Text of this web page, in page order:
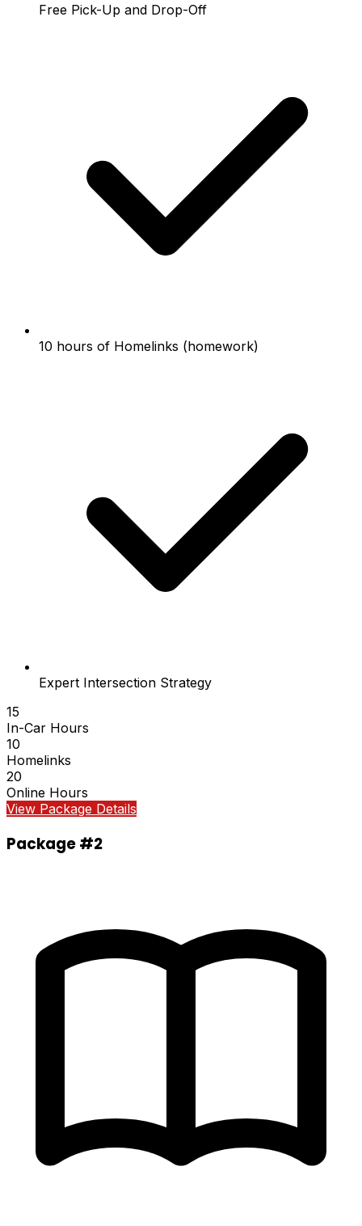
Free Pick-Up and Drop-Off
10 hours of Homelinks (homework)
Expert Intersection Strategy
15
In-Car Hours
10
Homelinks
20
Online Hours
View Package Details
Package #2